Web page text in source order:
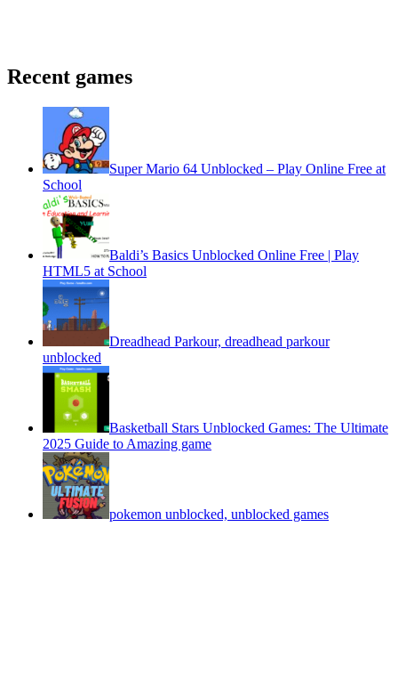
Recent games
Super Mario 64 Unblocked – Play Online Free at
School
Baldi’s Basics Unblocked Online Free | Play
HTML5 at School
Dreadhead Parkour, dreadhead parkour
unblocked
Basketball Stars Unblocked Games: The Ultimate
2025 Guide to Amazing game
pokemon unblocked, unblocked games